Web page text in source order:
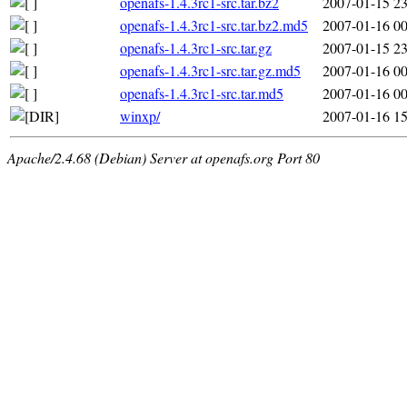
openafs-1.4.3rc1-src.tar.bz2.md5
2007-01-16
openafs-1.4.3rc1-src.tar.gz
2007-01-15
openafs-1.4.3rc1-src.tar.gz.md5
2007-01-16
openafs-1.4.3rc1-src.tar.md5
2007-01-16
winxp/
2007-01-16
Apache/2.4.68 (Debian) Server at openafs.org Port 80